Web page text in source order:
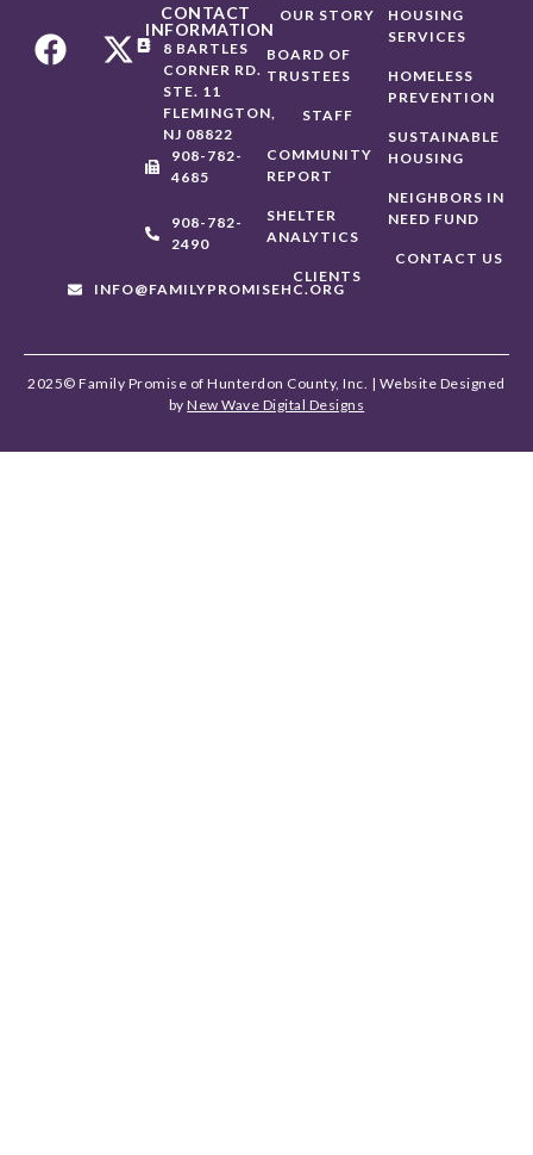
CONTACT
INFORMATION
8 BARTLES
CORNER RD.
STE. 11
FLEMINGTON,
NJ 08822
908-782-
4685
908-782-
2490
INFO@FAMILYPROMISEHC.ORG
OUR STORY
BOARD OF
TRUSTEES
STAFF
COMMUNITY
REPORT
SHELTER
ANALYTICS
CLIENTS
HOUSING
SERVICES
HOMELESS
PREVENTION
SUSTAINABLE
HOUSING
NEIGHBORS IN
NEED FUND
CONTACT US
2025© Family Promise of Hunterdon County, Inc. | Website Designed
byNew Wave Digital Designs